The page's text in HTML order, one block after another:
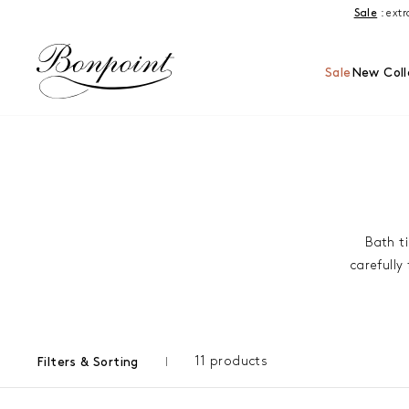
Sale :
Sale New
Bath
carefully
Filters & Sorting 11 products